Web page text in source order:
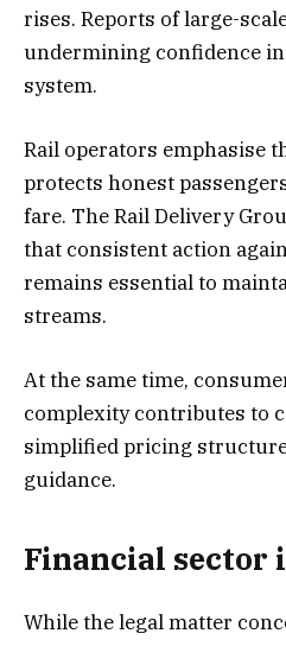
rises. Reports of large-
undermining confidence
system.
Rail operators emphasise
protects honest
fare. The Rail Delivery
that consistent action
remains essential to
streams.
At the same time,
complexity contributes to
simplified pricing
guidance.
Financial sector
While the legal matter